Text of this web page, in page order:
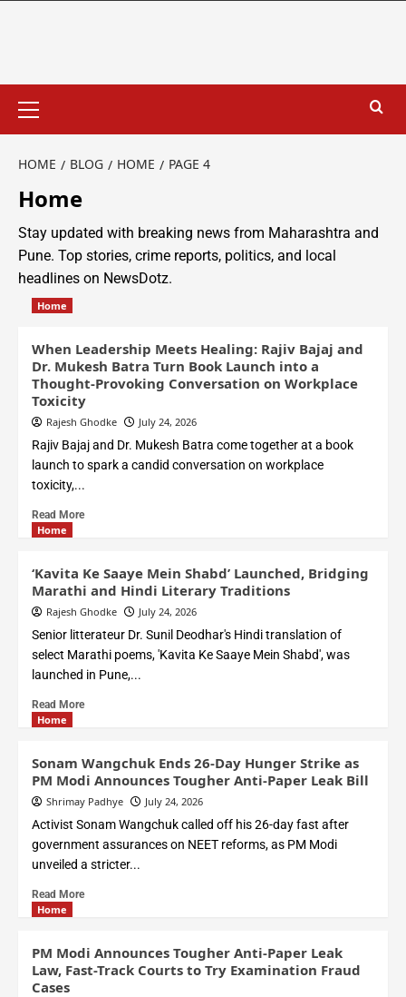
HOME BLOG HOME PAGE 4
Home
Stay updated with breaking news from Maharashtra and
Pune. Top stories, crime reports, politics, and local
headlines on NewsDotz.
Home
When Leadership Meets Healing: Rajiv Bajaj and
Dr. Mukesh Batra Turn Book Launch into a
Thought-Provoking Conversation on Workplace
Toxicity
Rajesh Ghodke July 24, 2026
Rajiv Bajaj and Dr. Mukesh Batra come together at a book
launch to spark a candid conversation on workplace
toxicity,...
Read More
Home
‘Kavita Ke Saaye Mein Shabd’ Launched, Bridging
Marathi and Hindi Literary Traditions
Rajesh Ghodke July 24, 2026
Senior litterateur Dr. Sunil Deodhar's Hindi translation of
select Marathi poems, 'Kavita Ke Saaye Mein Shabd', was
launched in Pune,...
Read More
Home
Sonam Wangchuk Ends 26-Day Hunger Strike as
PM Modi Announces Tougher Anti-Paper Leak Bill
Shrimay Padhye July 24, 2026
Activist Sonam Wangchuk called off his 26-day fast after
government assurances on NEET reforms, as PM Modi
unveiled a stricter...
Read More
Home
PM Modi Announces Tougher Anti-Paper Leak
Law, Fast-Track Courts to Try Examination Fraud
Cases